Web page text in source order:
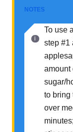
NOTES
To use
step #1
amount
sugar/
to bring
over